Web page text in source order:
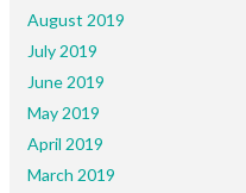
August 2019
July 2019
June 2019
May 2019
April 2019
March 2019